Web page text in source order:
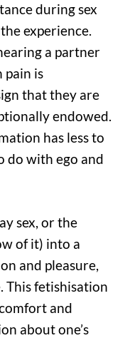
during sex
experience.
a partner
pain is
that they are
endowed.
has less to
do with ego and
sex, or the
of it) into a
and pleasure,
This fetishisation
and
about one’s